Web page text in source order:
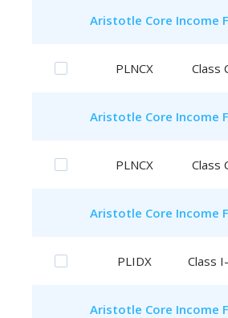
Aristotle Core Income
PLNCX Class
Aristotle Core Income
PLNCX Class
Aristotle Core Income
PLIDX Class
Aristotle Core Income